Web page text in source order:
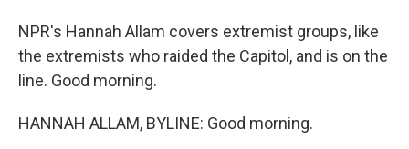
NPR's Hannah Allam covers extremist groups, like
the extremists who raided the Capitol, and is on the
line. Good morning.
HANNAH ALLAM, BYLINE: Good morning.